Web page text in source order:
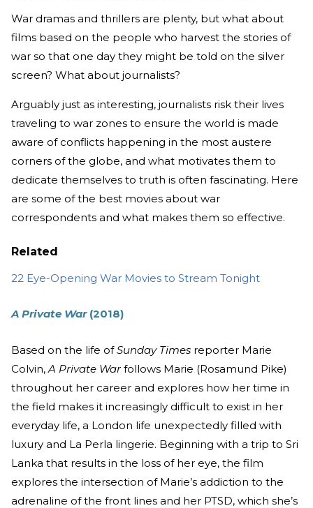
War dramas and thrillers are plenty, but what about
films based on the people who harvest the stories of
war so that one day they might be told on the silver
screen? What about journalists?
Arguably just as interesting, journalists risk their lives
traveling to war zones to ensure the world is made
aware of conflicts happening in the most austere
corners of the globe, and what motivates them to
dedicate themselves to truth is often fascinating. Here
are some of the best movies about war
correspondents and what makes them so effective.
Related
22 Eye-Opening War Movies to Stream Tonight
A Private War(2018)
Based on the life ofSunday Times reporter Marie
Colvin,A Private Warfollows Marie (Rosamund Pike)
throughout her career and explores how her time in
the field makes it increasingly difficult to exist in her
everyday life, a London life unexpectedly filled with
luxury and La Perla lingerie. Beginning with a trip to Sri
Lanka that results in the loss of her eye, the film
explores the intersection of Marie’s addiction to the
adrenaline of the front lines and her PTSD, which she’s